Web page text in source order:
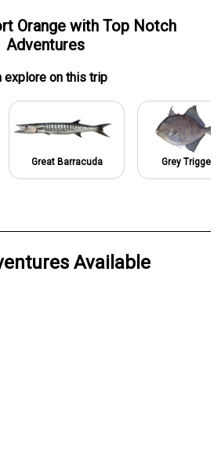
Orange withTop Notch
Adventures
explore on this trip
Great Barracuda Grey
Available